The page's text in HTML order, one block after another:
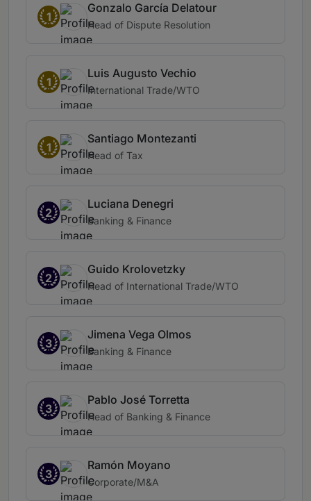
1
Gonzalo García Delatour
Head of Dispute Resolution
1
Luis Augusto Vechio
International Trade/WTO
1
Santiago Montezanti
Head of Tax
2
Luciana Denegri
Banking & Finance
2
Guido Krolovetzky
Head of International Trade/WTO
3
Jimena Vega Olmos
Banking & Finance
3
Pablo José Torretta
Head of Banking & Finance
3
Ramón Moyano
Corporate/M&A